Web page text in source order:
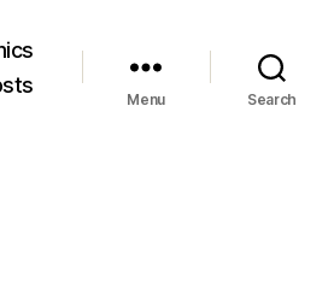
Menu Search